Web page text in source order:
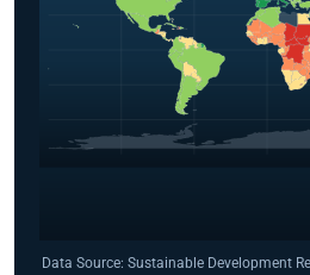
Data Source: Sustainable Development